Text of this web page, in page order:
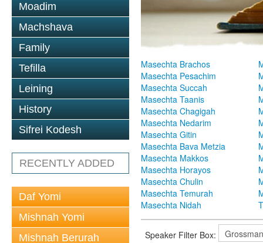
Moadim
Machshava
Family
Tefilla
Leining
History
Sifrei Kodesh
RECENTLY ADDED
Daf Yomi
Mishnah Yomi
Mishnah Berurah
Masechta Brachos
Masechta Pesachim
Masechta Succah
Masechta Taanis
Masechta Chagigah
Masechta Nedarim
Masechta Gitin
Masechta Bava Metzia
Masechta Makkos
Masechta Horayos
Masechta Chulin
Masechta Temurah
Masechta Nidah
Speaker Filter Box: